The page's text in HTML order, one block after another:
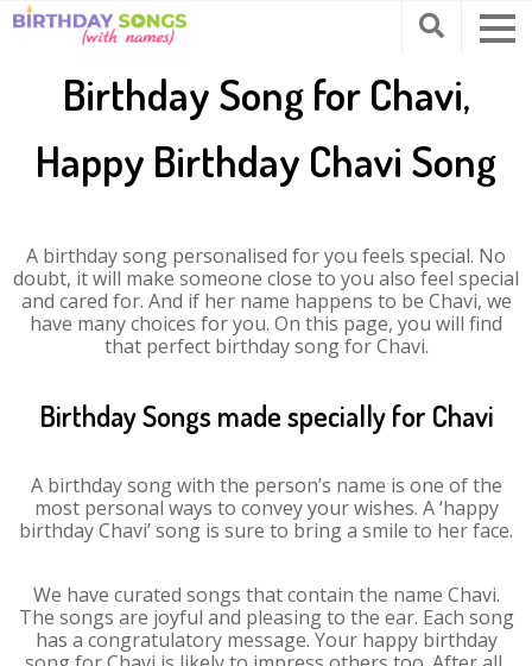
Birthday Song for Chavi,
Happy Birthday Chavi Song
A birthday song personalised for you feels special. No
doubt, it will make someone close to you also feel special
and cared for. And if her name happens to be Chavi, we
have many choices for you. On this page, you will find
that perfect birthday song for Chavi.
Birthday Songs made specially for Chavi
A birthday song with the person’s name is one of the
most personal ways to convey your wishes. A ‘happy
birthday Chavi’ song is sure to bring a smile to her face.
We have curated songs that contain the name Chavi.
The songs are joyful and pleasing to the ear. Each song
has a congratulatory message. Your happy birthday